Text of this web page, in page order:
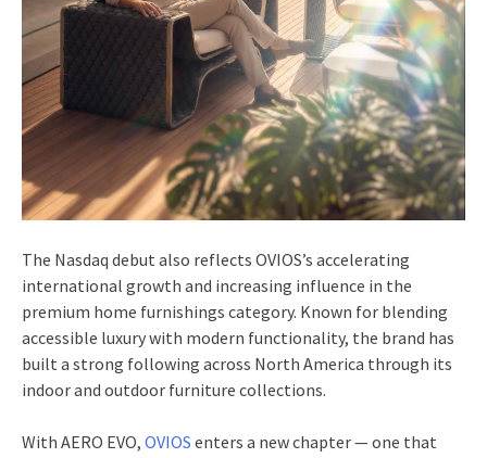
The Nasdaq debut also reflects OVIOS’s accelerating
international growth and increasing influence in the
premium home furnishings category. Known for blending
accessible luxury with modern functionality, the brand has
built a strong following across North America through its
indoor and outdoor furniture collections.
With AERO EVO, OVIOS enters a new chapter — one that